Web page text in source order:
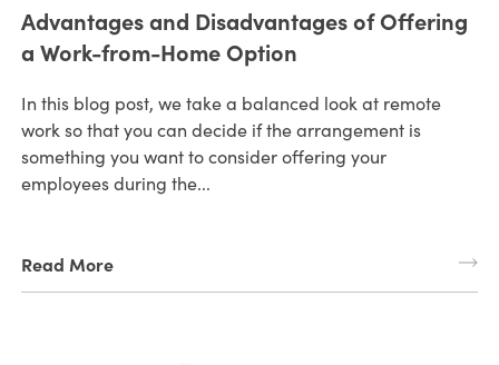
Advantages and Disadvantages of Offering
a Work-from-Home Option
In this blog post, we take a balanced look at remote
work so that you can decide if the arrangement is
something you want to consider offering your
employees during the...
Read More